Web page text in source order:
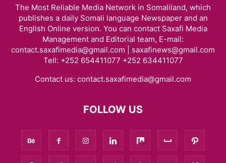
The Most Reliable Media Network in Somaliland, which
publishes a daily Somali language Newspaper and an
English Online version. You can contact Saxafi Media
Management and Editorial team, E-mail:
contact.saxafimedia@gmail.com | saxafinews@gmail.com
Tell: +252 654411077 +252 634411077
Contact us: contact.saxafimedia@gmail.com
FOLLOW US